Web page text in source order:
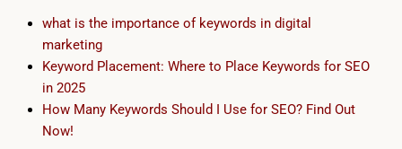
what is the importance of keywords in digital
marketing
Keyword Placement: Where to Place Keywords for SEO
in 2025
How Many Keywords Should I Use for SEO? Find Out
Now!